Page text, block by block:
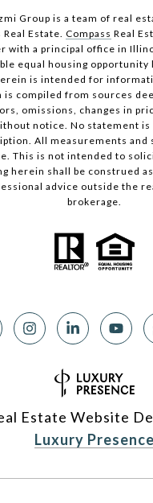
Group is a team of real
Estate. Compass Real
with a principal office in
equal housing opportunity
is intended for
compiled from sources
omissions, changes in
notice. No statement is
All measurements and
This is not intended to
herein shall be construed
advice outside the
brokerage.
Estate Website
Luxury Presence